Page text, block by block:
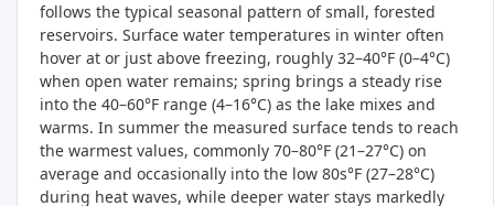
follows the typical seasonal pattern of small, forested
reservoirs. Surface water temperatures in winter often
hover at or just above freezing, roughly 32–40°F (0–4°C)
when open water remains; spring brings a steady rise
into the 40–60°F range (4–16°C) as the lake mixes and
warms. In summer the measured surface tends to reach
the warmest values, commonly 70–80°F (21–27°C) on
average and occasionally into the low 80s°F (27–28°C)
during heat waves, while deeper water stays markedly